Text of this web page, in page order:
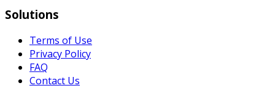
Solutions
Terms of Use
Privacy Policy
FAQ
Contact Us